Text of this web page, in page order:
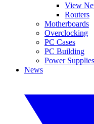
View
Routers
Motherboards
Overclocking
PC Cases
PC Building
Power Supplies
News